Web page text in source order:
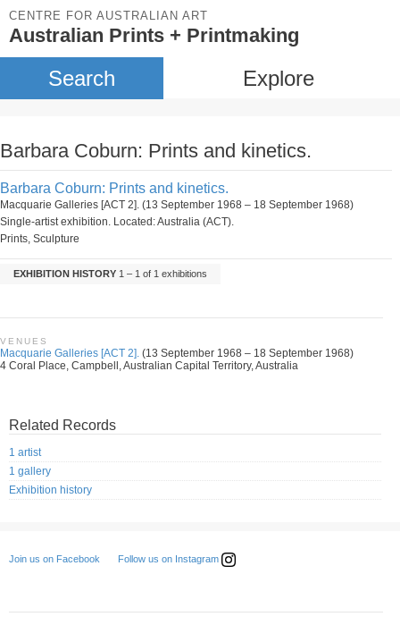
CENTRE FOR AUSTRALIAN ART
Australian Prints + Printmaking
Search Explore
Barbara Coburn: Prints and kinetics.
Barbara Coburn: Prints and kinetics.
Macquarie Galleries [ACT 2]. (13 September 1968 – 18 September 1968)
Single-artist exhibition. Located: Australia (ACT).
Prints, Sculpture
EXHIBITION HISTORY 1 – 1 of 1 exhibitions
VENUES
Macquarie Galleries [ACT 2]. (13 September 1968 – 18 September 1968)
4 Coral Place, Campbell, Australian Capital Territory, Australia
Related Records
1 artist
1 gallery
Exhibition history
Join us on Facebook Follow us on Instagram